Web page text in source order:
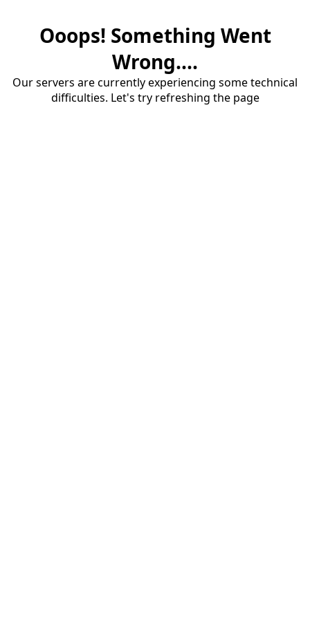
Ooops! Something Went
Wrong....
Our servers are currently experiencing some technical
difficulties. Let's try refreshing the page